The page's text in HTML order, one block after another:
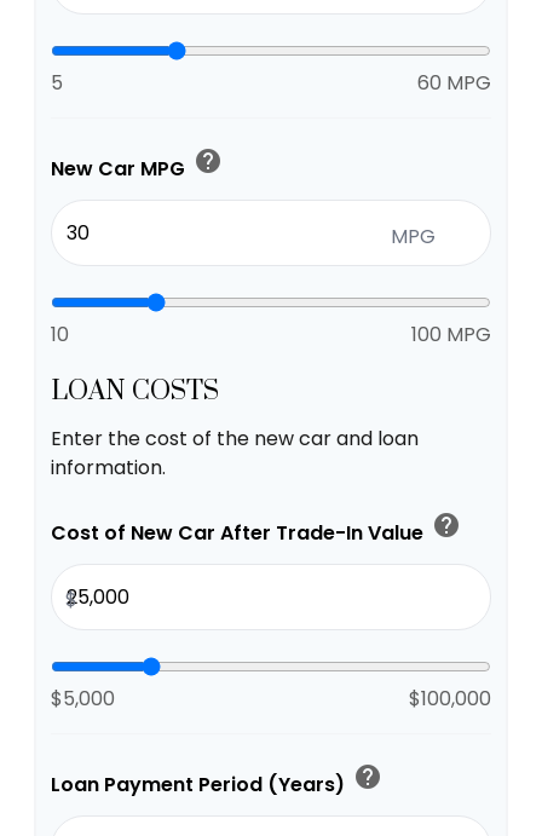
5 60 MPG
New Car MPG help
MPG
10 100 MPG
LOAN COSTS
Enter the cost of the new car and loan
information.
Cost of New Car After Trade-In Value help
$
$5,000 $100,000
Loan Payment Period (Years) help